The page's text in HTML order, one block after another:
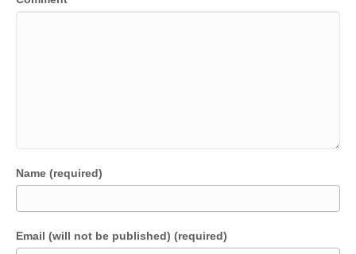
Name (required)
Email (will not be published) (required)